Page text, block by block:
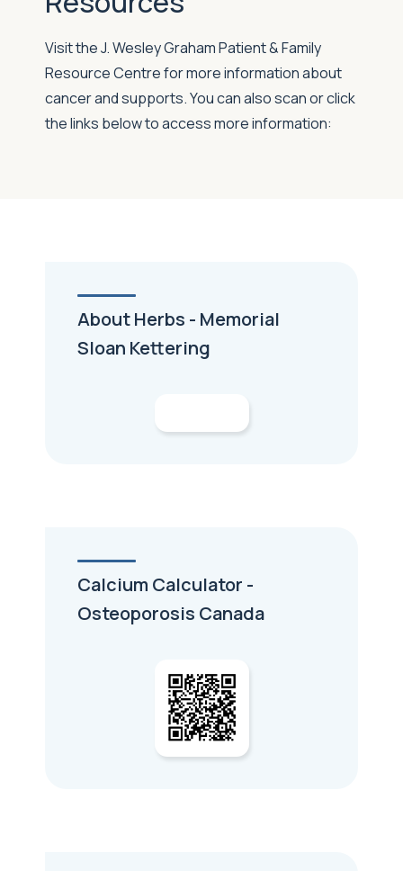
Visit the J. Wesley Graham Patient & Family
Resource Centre for more information about
cancer and supports. You can also scan or click
the links below to access more information:
About Herbs - Memorial
Sloan Kettering
Calcium Calculator -
Osteoporosis Canada